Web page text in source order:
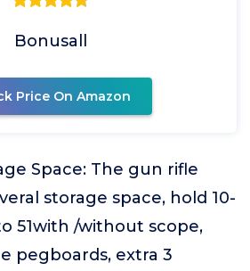
Bonusall
Price On Amazon
Space: The gun rifle
storage space, hold 10-
51with /without scope,
pegboards, extra 3